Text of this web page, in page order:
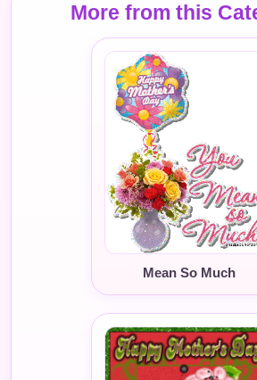
More from this
Mean So Much